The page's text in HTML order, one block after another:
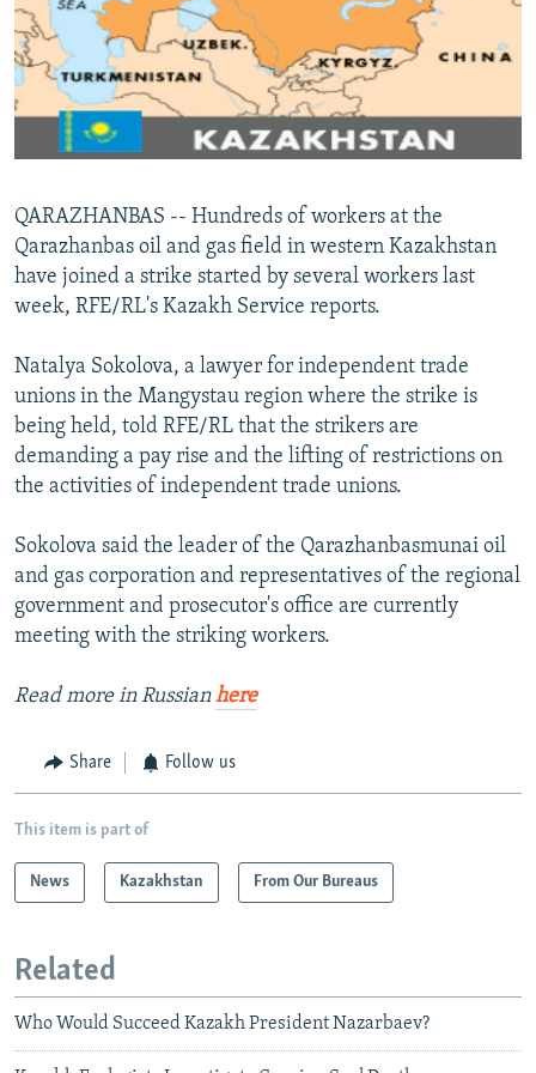
SERBIA
RFE/RL INVESTIGATES
SCHEMES
SYSTEMA
NEWSLETTERS
WIDER EUROPE BY RIKARD JOZWIAK
THE RUNDOWN
PODCASTS
MAJLIS
SHARE TIPS SECURELY
BYPASS BLOCKING
CONTACT US
Subscribe
FOLLOW US
QARAZHANBAS -- Hundreds of workers at the
Qarazhanbas oil and gas field in western Kazakhstan
have joined a strike started by several workers last
week, RFE/RL's Kazakh Service reports.
Natalya Sokolova, a lawyer for independent trade
unions in the Mangystau region where the strike is
being held, told RFE/RL that the strikers are
demanding a pay rise and the lifting of restrictions on
the activities of independent trade unions.
Sokolova said the leader of the Qarazhanbasmunai oil
and gas corporation and representatives of the regional
government and prosecutor's office are currently
meeting with the striking workers.
Read more in Russianhere
Share Follow us
This item is part of
News Kazakhstan From Our Bureaus
Related
Who Would Succeed Kazakh President Nazarbaev?